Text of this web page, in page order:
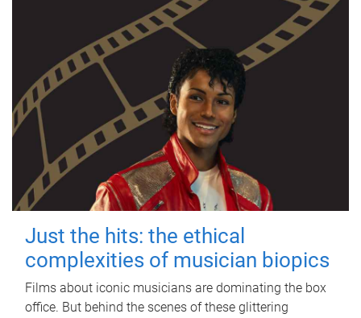
Just the hits: the ethical
complexities of musician biopics
Films about iconic musicians are dominating the box
office. But behind the scenes of these glittering